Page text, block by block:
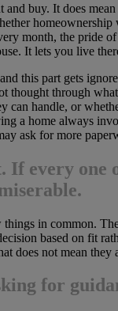
and buy. It does
month, the pride
It lets you live
this part gets
thought through
handle, or
a home always
ask for more
every one
in common.
based on fit
does not mean they
for